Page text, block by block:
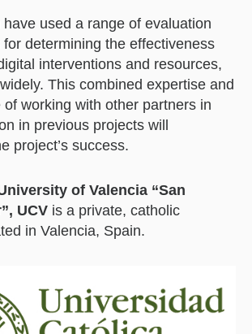
used a range of evaluation
determining the effectiveness
interventions and resources,
This combined expertise and
working with other partners in
in previous projects will
project’s success.
of Valencia “San
UCV is a private, catholic
in Valencia, Spain.